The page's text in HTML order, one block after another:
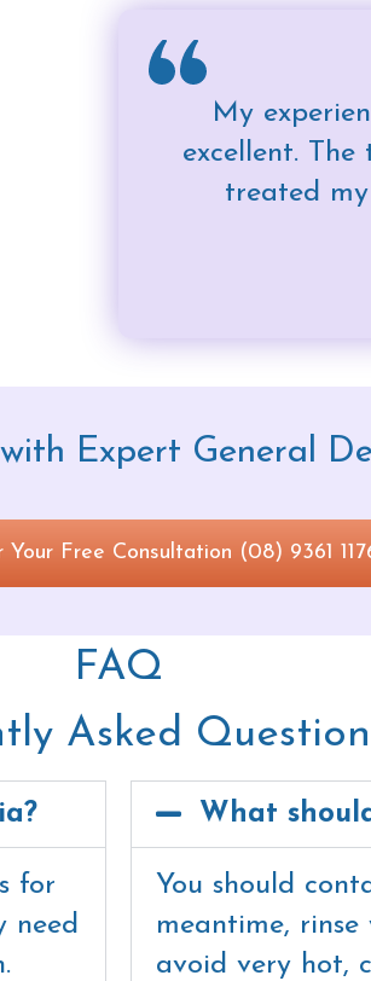
My
excellent.
treated my
Expert General
Free Consultation (08) 9361
FAQ
Asked
for
need
What
You should
meantime,
avoid very hot,